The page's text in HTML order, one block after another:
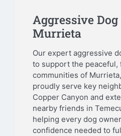
Aggressive
Murrieta
Our expert aggressive
to support the
communities of
proudly serve key
Copper Canyon and
nearby friends in
helping every dog
confidence needed to